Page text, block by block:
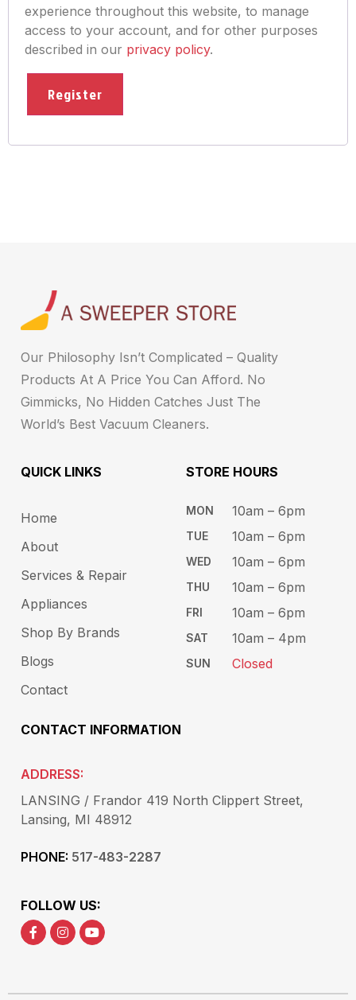
experience throughout this website, to manage
access to your account, and for other purposes
described in our privacy policy.
Register
Our Philosophy Isn’t Complicated – Quality
Products At A Price You Can Afford. No
Gimmicks, No Hidden Catches Just The
World’s Best Vacuum Cleaners.
QUICK LINKS
Home
About
Services & Repair
Appliances
Shop By Brands
Blogs
Contact
STORE HOURS​
MON
TUE​
WED
THU
FRI
SAT
SUN
10am – 6pm ​​
10am – 6​pm
10am – 6pm​
10am – 6pm​
10am – 6pm​
10am – 4pm
Closed
CONTACT INFORMATION
ADDRESS:
LANSING / Frandor 419 North Clippert Street,
Lansing, MI 48912
PHONE: 517-483-2287
FOLLOW US: